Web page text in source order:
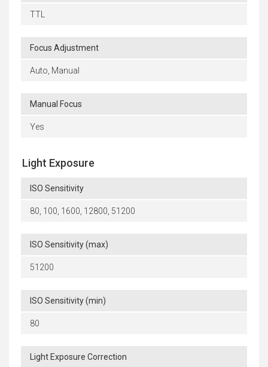
TTL
Focus Adjustment
Auto, Manual
Manual Focus
Yes
Light Exposure
ISO Sensitivity
80, 100, 1600, 12800, 51200
ISO Sensitivity (max)
51200
ISO Sensitivity (min)
80
Light Exposure Correction